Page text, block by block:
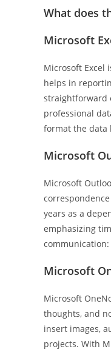
What does
Microsoft
Microsoft Excel
helps in
straightforward
professional
format the data
Microsoft
Microsoft
years as a
emphasizing
Microsoft
Microsoft
thoughts, and
insert images,
projects. With